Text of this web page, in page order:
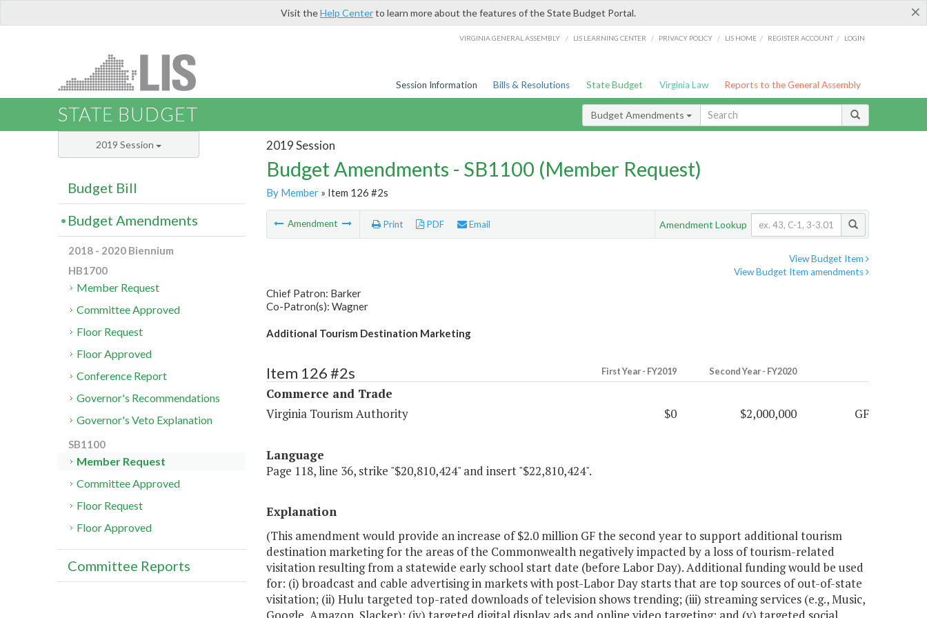
×
Visit theHelp Centerto learn more about the features of the State Budget Portal.
VIRGINIA GENERAL ASSEMBLY / LIS LEARNING CENTER / PRIVACY POLICY / LIS HOME / REGISTER ACCOUNT / LOGIN
Session Information Bills & Resolutions State Budget Virginia Law Reports to the General Assembly
STATE BUDGET Budget Amendments
2019 Session
Budget Amendments - SB1100 (Member Request)
By Member» Item 126 #2s
Amendment Print PDF Email Amendment Lookup
View Budget Item
View Budget Item amendments
Chief Patron: Barker
Co-Patron(s): Wagner
Additional Tourism Destination Marketing
Item 126 #2s First Year - FY2019 Second Year - FY2020
Commerce and Trade
Virginia Tourism Authority
$0 $2,000,000 GF
Language
Page 118, line 36, strike "$20,810,424" and insert "$22,810,424".
Explanation
(This amendment would provide an increase of $2.0 million GF the second year to support additional tourism
destination marketing for the areas of the Commonwealth negatively impacted by a loss of tourism-related
visitation resulting from a statewide early school start date (before Labor Day). Additional funding would be used
for: (i) broadcast and cable advertising in markets with post-Labor Day starts that are top sources of out-of-state
visitation; (ii) Hulu targeted top-rated downloads of television shows trending; (iii) streaming services (e.g., Music,
2019 Session
Budget Bill
Budget Amendments
2018 - 2020 Biennium
HB1700
Member Request
Committee Approved
Floor Request
Floor Approved
Conference Report
Governor's Recommendations
Governor's Veto Explanation
SB1100
Member Request
Committee Approved
Floor Request
Floor Approved
Committee Reports